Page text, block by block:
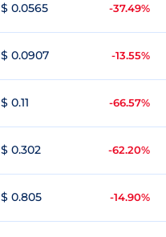
$ 0.0565 -37.49%
$ 0.0907 -13.55%
$ 0.11 -66.57%
$ 0.302 -62.20%
$ 0.805 -14.90%